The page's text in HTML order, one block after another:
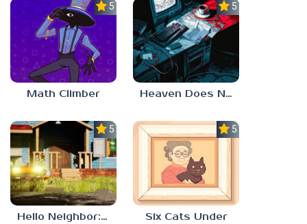
5.0
Math Climber
5.0
Heaven Does Not Respond
5.0
Hello Neighbor: Gibbons Estate
5.0
Six Cats Under